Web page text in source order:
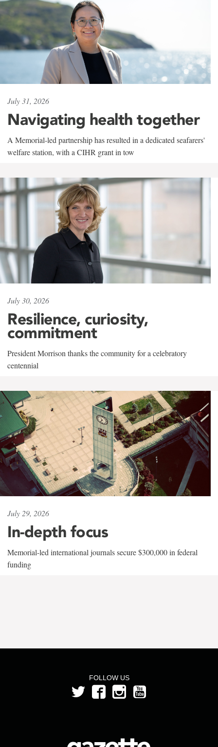
July 31, 2026
Navigating health together
A Memorial-led partnership has resulted in a dedicated seafarers'
welfare station, with a CIHR grant in tow
July 30, 2026
Resilience, curiosity,
commitment
President Morrison thanks the community for a celebratory
centennial
July 29, 2026
In-depth focus
Memorial-led international journals secure $300,000 in federal
funding
FOLLOW US